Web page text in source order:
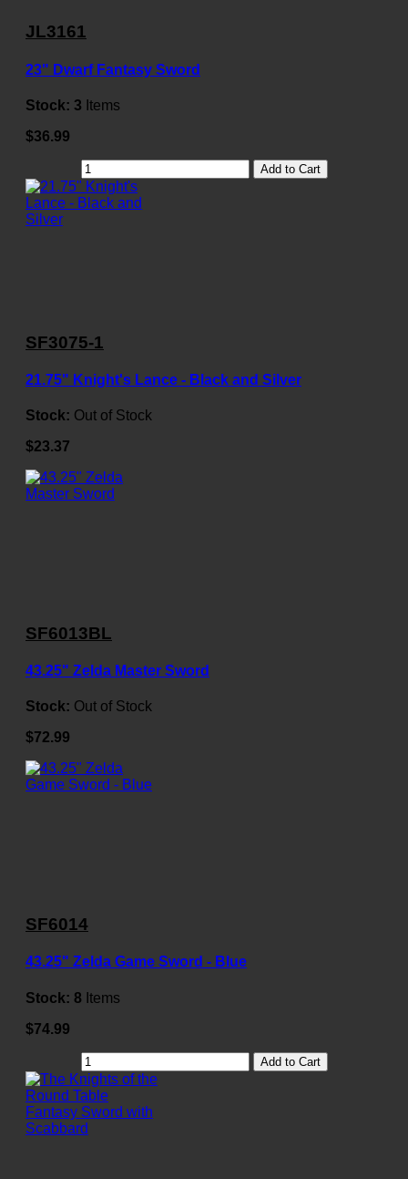
JL3161
23" Dwarf Fantasy Sword
Stock: 3 Items
$36.99
Add to Cart
SF3075-1
21.75" Knight's Lance - Black and Silver
Stock: Out of Stock
$23.37
SF6013BL
43.25" Zelda Master Sword
Stock: Out of Stock
$72.99
SF6014
43.25" Zelda Game Sword - Blue
Stock: 8 Items
$74.99
Add to Cart